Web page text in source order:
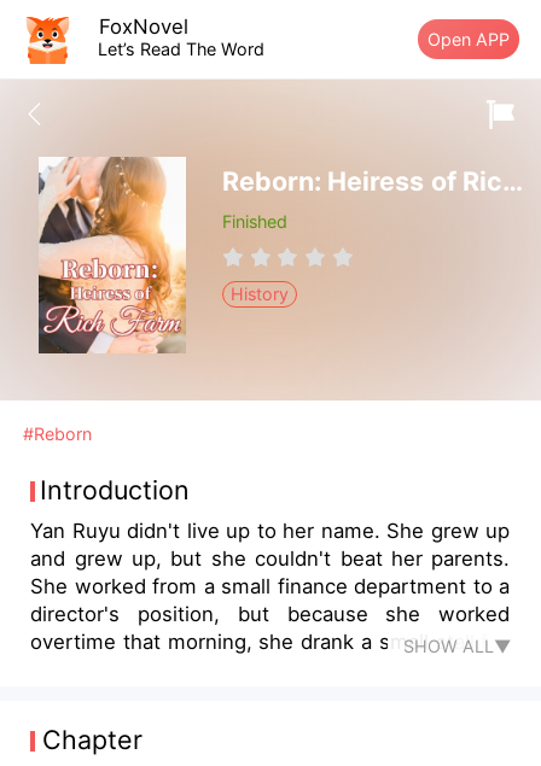
FoxNovel
Let’s Read The Word Open APP
Reborn: Heiress of Rich Farm
Finished
History
#Reborn
Introduction
Yan Ruyu didn't live up to her name. She grew up
and grew up, but she couldn't beat her parents.
She worked from a small finance department to a
director's position, but because she worked
overtime that morning, she drank a small stall full
her life, she thought about who would bring
shame to her in the future. As a result, God gave
SHOW ALL▼
Chapter